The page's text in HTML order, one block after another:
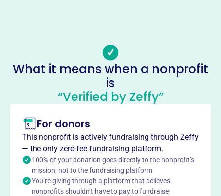
No social media accounts linked
Washington Dc Dermatological
This profile hasn’t been claimed. Learn more
About
Mission
The Washington D.C. Dermatological Society provides
continuing education opportunities to dermatologists
practicing in the Washington, D.C. metropolitan area,
enhancing patient care through education.
What it means when a nonprofit
is
“Verified by Zeffy”
For donors
This nonprofit is actively fundraising through Zeffy
— the only zero-fee fundraising platform.
100% of your donation goes directly to the nonprofit’s
mission, not to the fundraising platform
You’re giving through a platform that believes
nonprofits shouldn’t have to pay to fundraise